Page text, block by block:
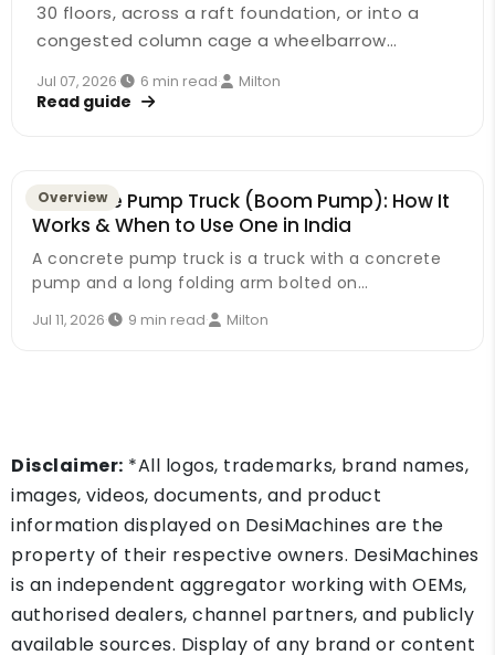
30 floors, across a raft foundation, or into a
congested column cage a wheelbarrow…
Jul 07, 2026· 6 min read· Milton
Read guide
Overview
Concrete Pump Truck (Boom Pump): How It
Works & When to Use One in India
A concrete pump truck is a truck with a concrete
pump and a long folding arm bolted on…
Jul 11, 2026· 9 min read· Milton
Disclaimer: *All logos, trademarks, brand names,
images, videos, documents, and product
information displayed on DesiMachines are the
property of their respective owners. DesiMachines
is an independent aggregator working with OEMs,
authorised dealers, channel partners, and publicly
available sources. Display of any brand or content